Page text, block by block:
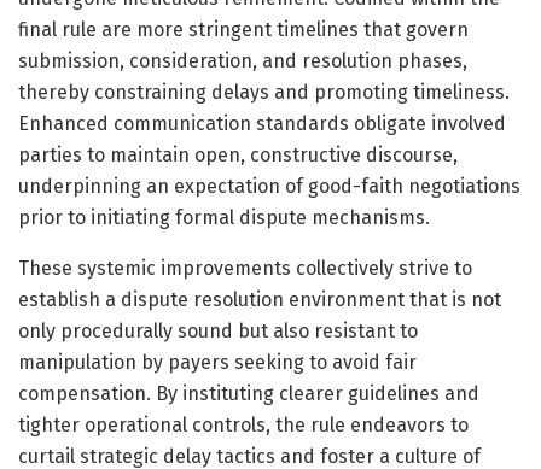
final rule are more stringent timelines that govern
submission, consideration, and resolution phases,
thereby constraining delays and promoting timeliness.
Enhanced communication standards obligate involved
parties to maintain open, constructive discourse,
underpinning an expectation of good-faith negotiations
prior to initiating formal dispute mechanisms.
These systemic improvements collectively strive to
establish a dispute resolution environment that is not
only procedurally sound but also resistant to
manipulation by payers seeking to avoid fair
compensation. By instituting clearer guidelines and
tighter operational controls, the rule endeavors to
curtail strategic delay tactics and foster a culture of